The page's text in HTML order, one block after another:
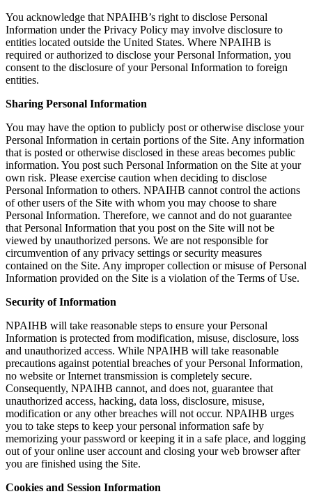
You acknowledge that NPAIHB’s right to disclose Personal
Information under the Privacy Policy may involve disclosure to
entities located outside the United States. Where NPAIHB is
required or authorized to disclose your Personal Information, you
consent to the disclosure of your Personal Information to foreign
entities.
Sharing Personal Information
You may have the option to publicly post or otherwise disclose your
Personal Information in certain portions of the Site. Any information
that is posted or otherwise disclosed in these areas becomes public
information. You post such Personal Information on the Site at your
own risk. Please exercise caution when deciding to disclose
Personal Information to others. NPAIHB cannot control the actions
of other users of the Site with whom you may choose to share
Personal Information. Therefore, we cannot and do not guarantee
that Personal Information that you post on the Site will not be
viewed by unauthorized persons. We are not responsible for
circumvention of any privacy settings or security measures
contained on the Site. Any improper collection or misuse of Personal
Information provided on the Site is a violation of the Terms of Use.
Security of Information
NPAIHB will take reasonable steps to ensure your Personal
Information is protected from modification, misuse, disclosure, loss
and unauthorized access. While NPAIHB will take reasonable
precautions against potential breaches of your Personal Information,
no website or Internet transmission is completely secure.
Consequently, NPAIHB cannot, and does not, guarantee that
unauthorized access, hacking, data loss, disclosure, misuse,
modification or any other breaches will not occur. NPAIHB urges
you to take steps to keep your personal information safe by
memorizing your password or keeping it in a safe place, and logging
out of your online user account and closing your web browser after
you are finished using the Site.
Cookies and Session Information